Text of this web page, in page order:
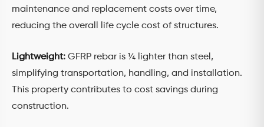
maintenance and replacement costs over time,
reducing the overall life cycle cost of structures.
Lightweight: GFRP rebar is ¼ lighter than steel,
simplifying transportation, handling, and installation.
This property contributes to cost savings during
construction.